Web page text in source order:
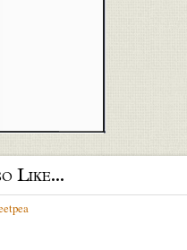
Like...